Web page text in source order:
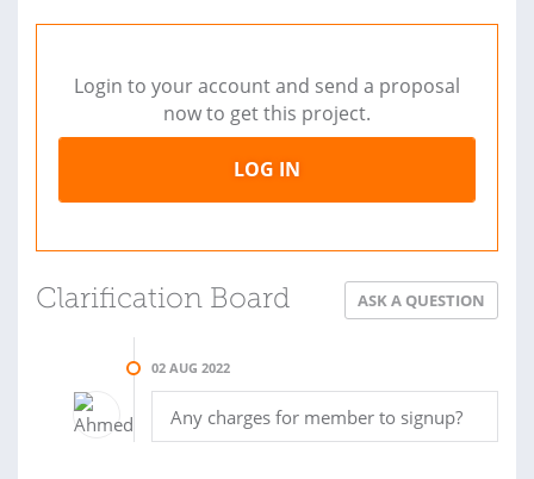
Login to your account and send a proposal
now to get this project.
LOG IN
Clarification Board ASK A QUESTION
02 AUG 2022
Any charges for member to signup?